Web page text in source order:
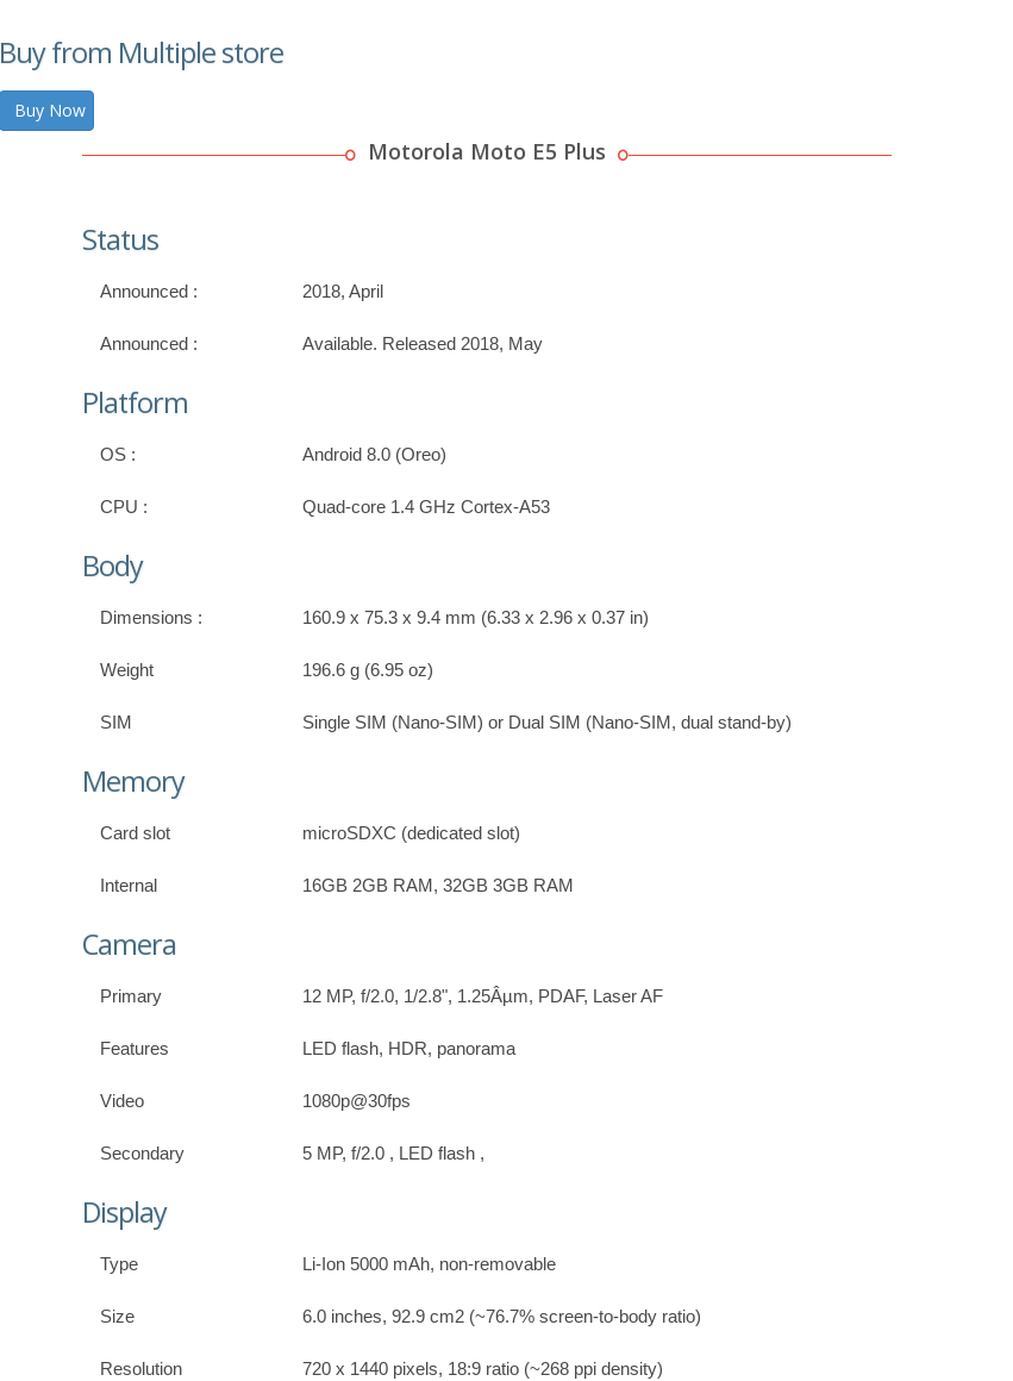
Buy from Multiple store
Buy Now
Motorola Moto E5 Plus
Status
Announced : 2018, April
Announced : Available. Released 2018, May
Platform
OS : Android 8.0 (Oreo)
CPU : Quad-core 1.4 GHz Cortex-A53
Body
Dimensions : 160.9 x 75.3 x 9.4 mm (6.33 x 2.96 x 0.37 in)
Weight 196.6 g (6.95 oz)
SIM Single SIM (Nano-SIM) or Dual SIM (Nano-SIM, dual stand-by)
Memory
Card slot microSDXC (dedicated slot)
Internal 16GB 2GB RAM, 32GB 3GB RAM
Camera
Primary 12 MP, f/2.0, 1/2.8", 1.25Âµm, PDAF, Laser AF
Features LED flash, HDR, panorama
Video 1080p@30fps
Secondary 5 MP, f/2.0 , LED flash ,
Display
Type Li-Ion 5000 mAh, non-removable
Size 6.0 inches, 92.9 cm2 (~76.7% screen-to-body ratio)
Resolution 720 x 1440 pixels, 18:9 ratio (~268 ppi density)